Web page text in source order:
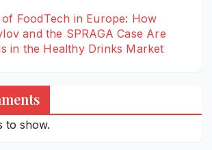
FoodTech in Europe: How
and the SPRAGA Case Are
in the Healthy Drinks Market
to show.